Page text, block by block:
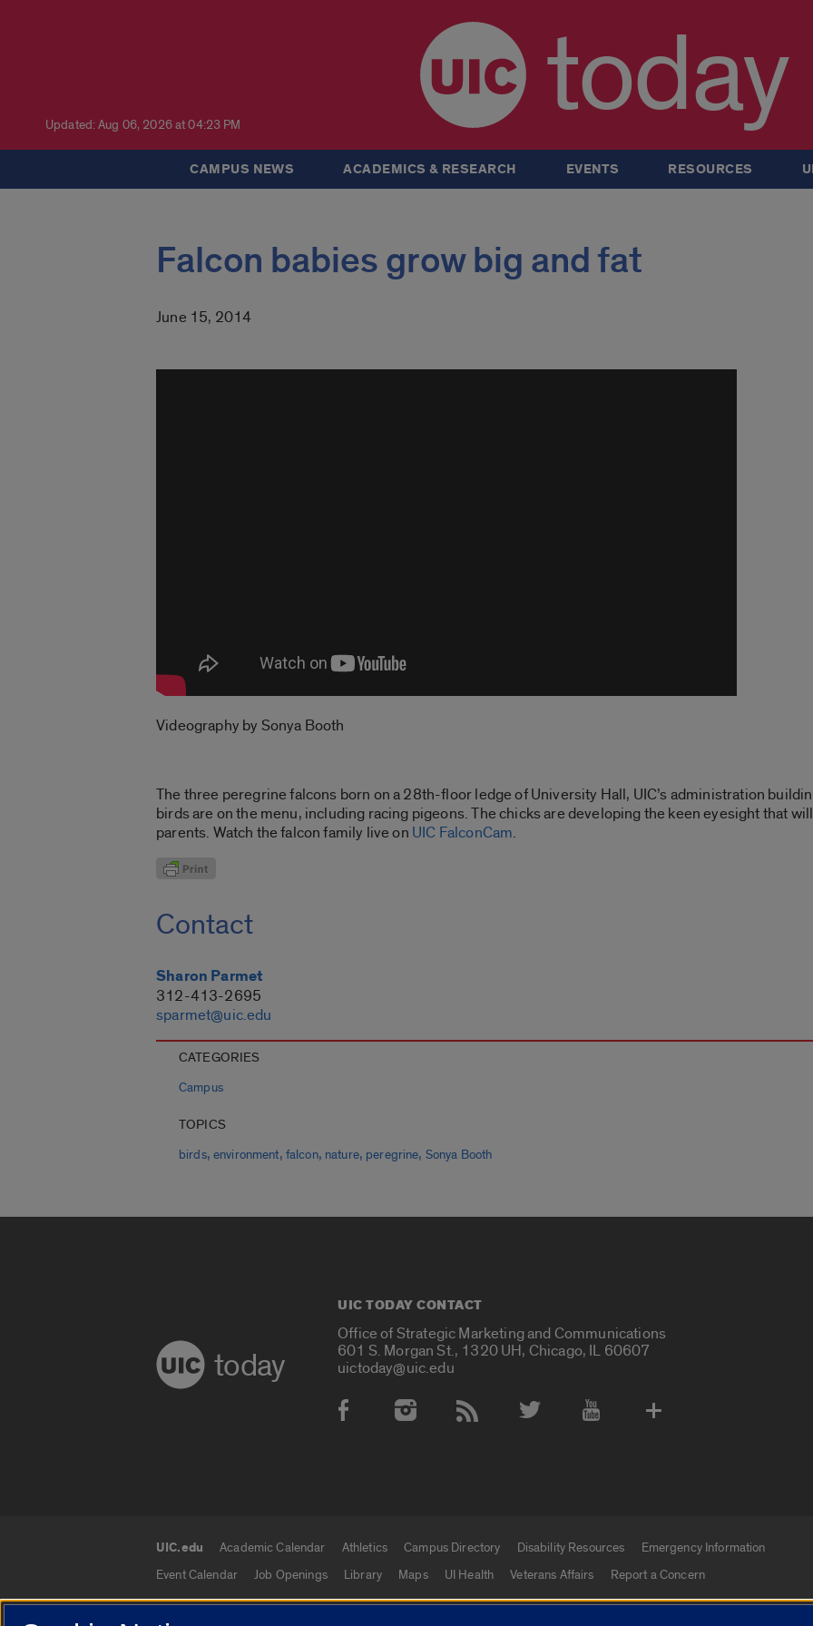
Updated: Aug 06, 2026 at 04:23 PM today
CAMPUS NEWS ACADEMICS & RESEARCH EVENTS RESOURCES
Falcon babies grow big and fat
June 15, 2014
Videography by Sonya Booth
The three peregrine falcons born on a 28th-floor ledge of University Hall, UIC’s administration
birds are on the menu, including racing pigeons. The chicks are developing the keen eyesight that
parents. Watch the falcon family live on UIC FalconCam.
Contact
Sharon Parmet
312-413-2695
sparmet@uic.edu
CATEGORIES
Campus
TOPICS
birds,environment, falcon, nature, peregrine, Sonya Booth
today
UIC TODAY CONTACT
Office of Strategic Marketing and Communications
601 S. Morgan St., 1320 UH, Chicago, IL 60607
uictoday@uic.edu
Social Media Accounts
UIC.edu links
UIC.edu Academic Calendar Athletics Campus Directory Disability Resources
Emergency Information
Event Calendar
Job Openings Library Maps UI Health Veterans Affairs Report a Concern